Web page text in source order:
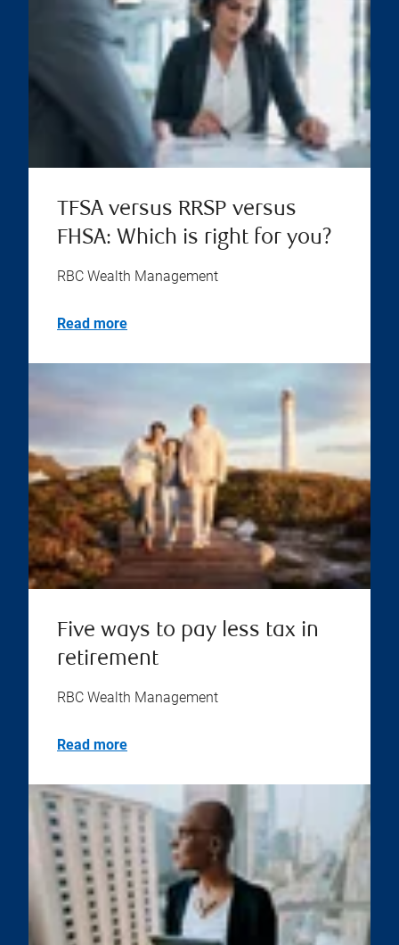
TFSA versus RRSP versus
FHSA: Which is right for you?
RBC Wealth Management
Read more
Five ways to pay less tax in
retirement
RBC Wealth Management
Read more